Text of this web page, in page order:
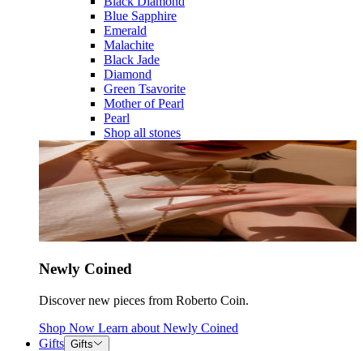
Blue Sapphire
Emerald
Malachite
Black Jade
Diamond
Green Tsavorite
Mother of Pearl
Pearl
Shop all stones
Newly Coined
Discover new pieces from Roberto Coin.
Shop Now Learn about Newly Coined
Gifts Gifts